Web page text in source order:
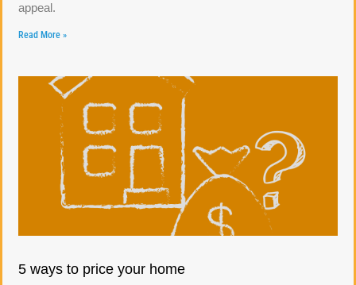
appeal.
Read More »
5 ways to price your home